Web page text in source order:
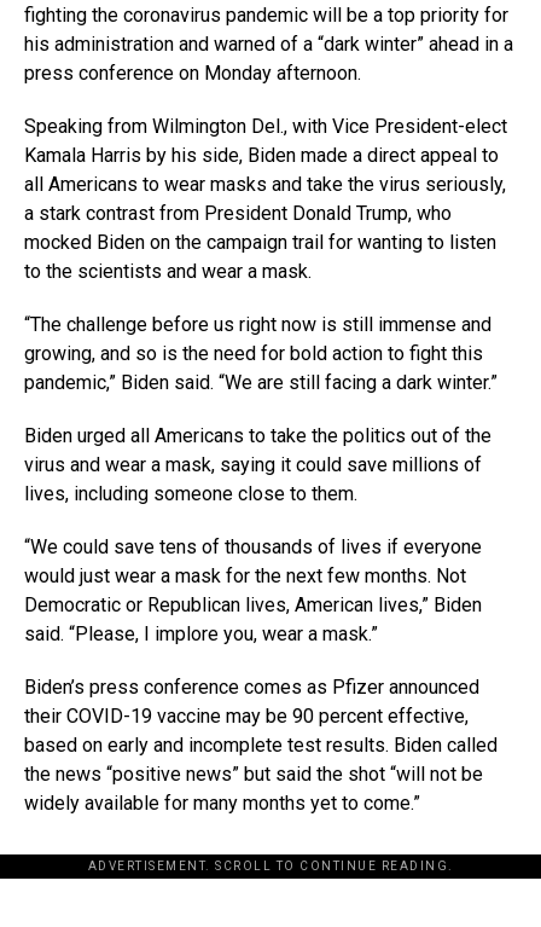
fighting the coronavirus pandemic will be a top priority for
his administration and warned of a “dark winter” ahead in a
press conference on Monday afternoon.
Speaking from Wilmington Del., with Vice President-elect
Kamala Harris by his side, Biden made a direct appeal to
all Americans to wear masks and take the virus seriously,
a stark contrast from President Donald Trump, who
mocked Biden on the campaign trail for wanting to listen
to the scientists and wear a mask.
“The challenge before us right now is still immense and
growing, and so is the need for bold action to fight this
pandemic,” Biden said. “We are still facing a dark winter.”
Biden urged all Americans to take the politics out of the
virus and wear a mask, saying it could save millions of
lives, including someone close to them.
“We could save tens of thousands of lives if everyone
would just wear a mask for the next few months. Not
Democratic or Republican lives, American lives,” Biden
said. “Please, I implore you, wear a mask.”
Biden’s press conference comes as Pfizer announced
their COVID-19 vaccine may be 90 percent effective,
based on early and incomplete test results. Biden called
the news “positive news” but said the shot “will not be
widely available for many months yet to come.”
ADVERTISEMENT. SCROLL TO CONTINUE READING.